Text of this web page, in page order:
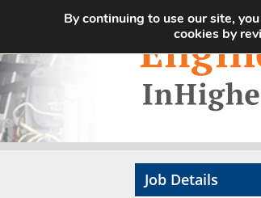
Job Details
By continuing to use our site,
cookies by